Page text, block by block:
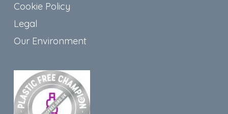
Cookie Policy
Legal
Our Environment